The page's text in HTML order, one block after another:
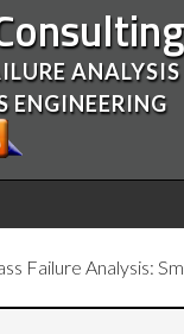
ENGINEERING
Failure Analysis: